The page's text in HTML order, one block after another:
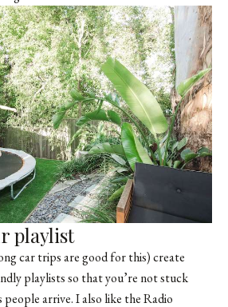
playlist
car trips are good for this) create
playlists so that you’re not stuck
arrive. I also like the Radio